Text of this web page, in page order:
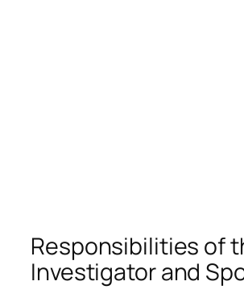
Responsibilities of
Investigator and